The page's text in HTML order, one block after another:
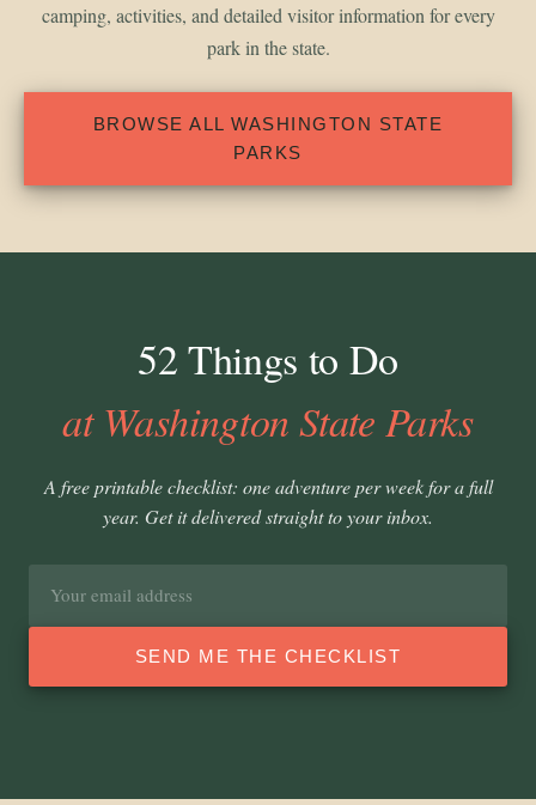
camping, activities, and detailed visitor information for every
park in the state.
BROWSE ALL WASHINGTON STATE
PARKS
52 Things to Do
at Washington State Parks
A free printable checklist: one adventure per week for a full
year. Get it delivered straight to your inbox.
SEND ME THE CHECKLIST